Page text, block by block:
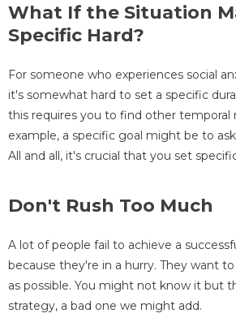
What If the Situation
Specific Hard?
For someone who experiences social
it's somewhat hard to set a specific
this requires you to find other temporal
example, a specific goal might be to
All and all, it's crucial that you set
Don't Rush Too Much
A lot of people fail to achieve a
because they're in a hurry. They want
as possible. You might not know it but
strategy, a bad one we might add.